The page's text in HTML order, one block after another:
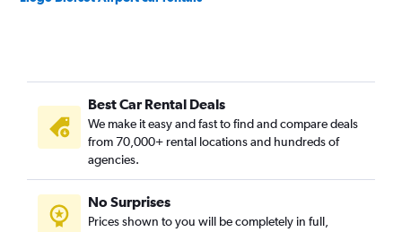
Best Car Rental Deals
We make it easy and fast to find and compare deals
from 70,000+ rental locations and hundreds of
agencies.
No Surprises
Prices shown to you will be completely in full,